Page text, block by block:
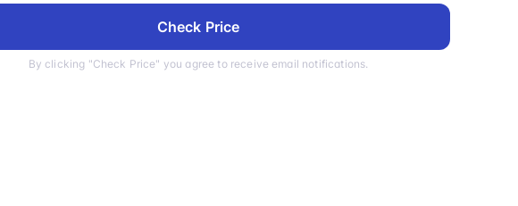
Check Price
By clicking "Check Price" you agree to receive email notifications.